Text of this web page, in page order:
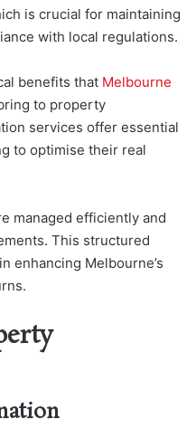
is crucial for maintaining
with local regulations.
benefits that Melbourne
to property
services offer essential
to optimise their real
managed efficiently and
This structured
enhancing Melbourne’s